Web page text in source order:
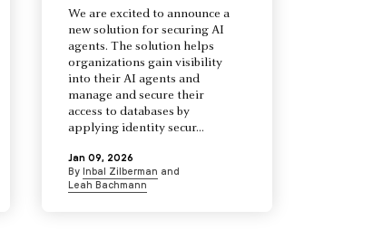
We are excited to announce a
new solution for securing AI
agents. The solution helps
organizations gain visibility
into their AI agents and
manage and secure their
access to databases by
applying identity secur...
Jan 09, 2026
By Inbal Zilberman and
Leah Bachmann